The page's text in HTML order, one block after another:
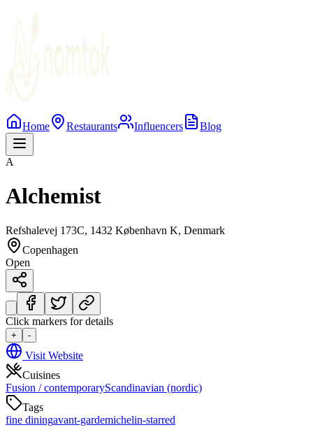
Home Restaurants Influencers Blog
A
Alchemist
Refshalevej 173C, 1432 København K, Denmark
Copenhagen
Open
Click markers for details
+ -
Visit Website
Cuisines
Fusion / contemporaryScandinavian (nordic)
Tags
fine diningavant-gardemichelin-starred